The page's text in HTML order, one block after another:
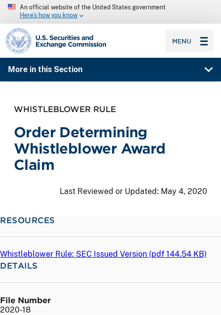
An official website of the United States government
Here’s how you know
SEC homepage
MENU
More in this Section
WHISTLEBLOWER RULE
Order Determining
Whistleblower Award
Claim
Last Reviewed or Updated: May 4, 2020
RESOURCES
Whistleblower Rule: SEC Issued Version (pdf 144.54 KB)
DETAILS
File Number
2020-18